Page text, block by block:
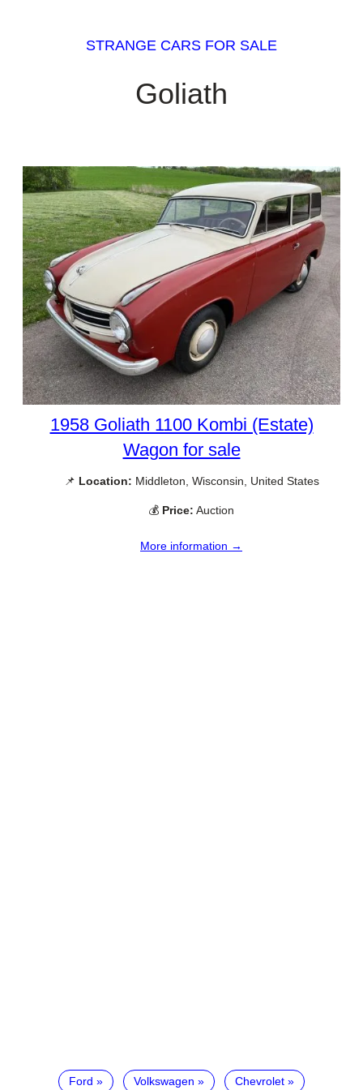
STRANGE CARS FOR SALE
Goliath
1958 Goliath 1100 Kombi (Estate)
Wagon for sale
📌 Location: Middleton, Wisconsin, United States
💰 Price: Auction
More information →
Ford Volkswagen Chevrolet